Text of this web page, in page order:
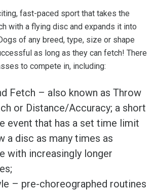
fast-paced sport that takes the
with a flying disc and expands it into
of any breed, type, size or shape
as long as they can fetch! There
to compete in, including:
Fetch – also known as Throw
or Distance/Accuracy; a short
event that has a set time limit
a disc as many times as
with increasingly longer
– pre-choreographed routines